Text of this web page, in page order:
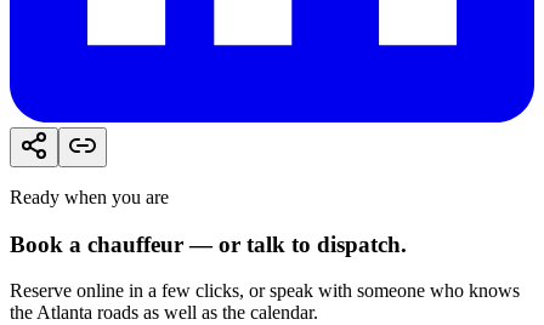
Ready when you are
Book a chauffeur — or talk to dispatch.
Reserve online in a few clicks, or speak with someone who knows
the Atlanta roads as well as the calendar.